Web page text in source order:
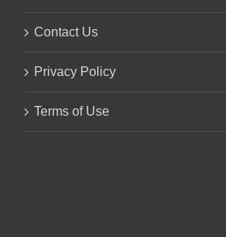
Contact Us
Privacy Policy
Terms of Use